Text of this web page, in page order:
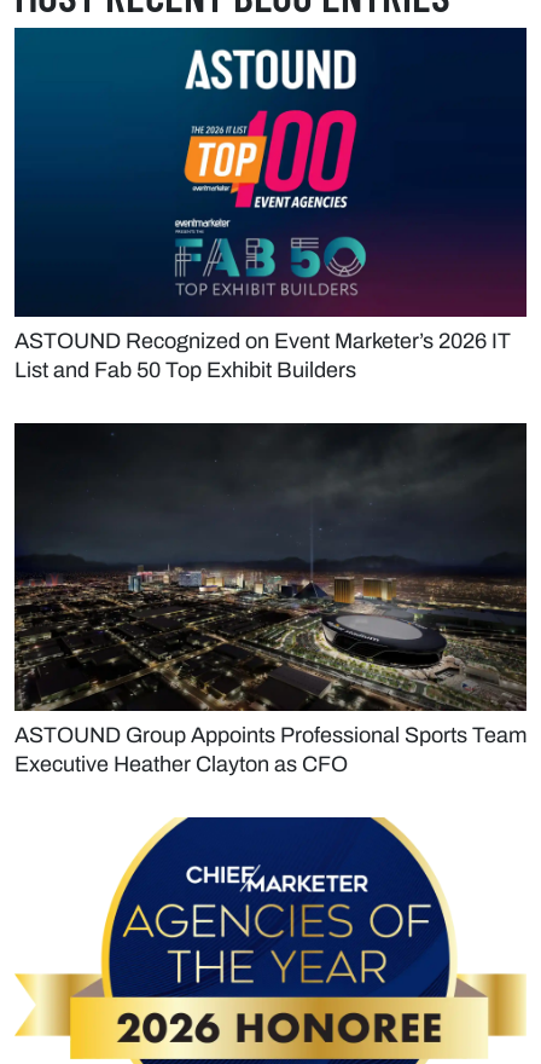
ASTOUND Recognized on Event Marketer’s 2026 IT
List and Fab 50 Top Exhibit Builders
ASTOUND Group Appoints Professional Sports Team
Executive Heather Clayton as CFO